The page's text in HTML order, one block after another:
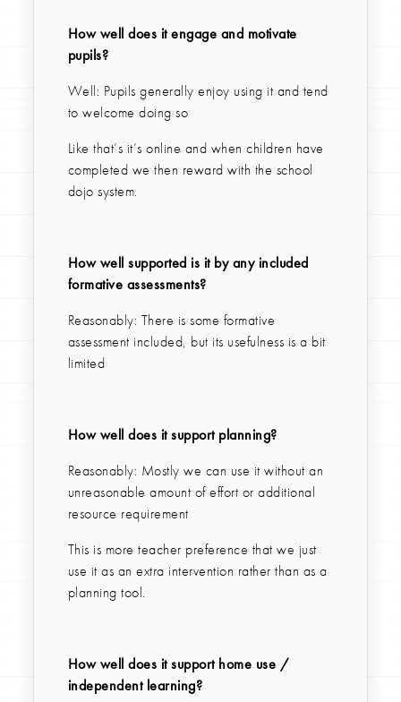
How well does it engage and motivate
pupils?
Well: Pupils generally enjoy using it and tend
to welcome doing so
Like that’s it’s online and when children have
completed we then reward with the school
dojo system.
How well supported is it by any included
formative assessments?
Reasonably: There is some formative
assessment included, but its usefulness is a bit
limited
How well does it support planning?
Reasonably: Mostly we can use it without an
unreasonable amount of effort or additional
resource requirement
This is more teacher preference that we just
use it as an extra intervention rather than as a
planning tool.
How well does it support home use /
independent learning?